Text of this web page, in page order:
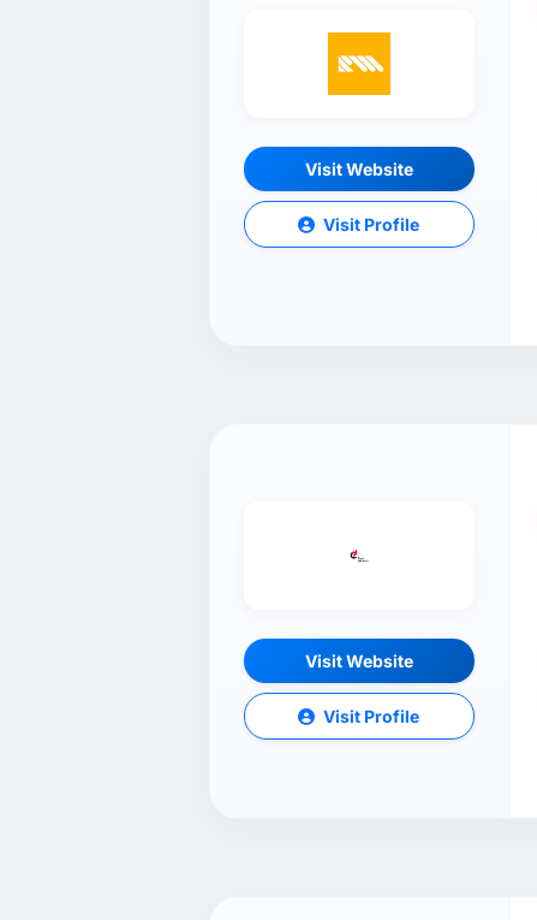
Visit Website
Visit Profile
Visit Website
Visit Profile